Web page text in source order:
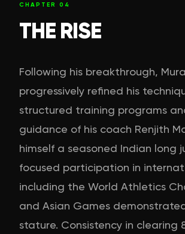
CHAPTER 04
THE RISE
Following his breakthrough,
progressively refined his
structured training programs
guidance of his coach Renjith
himself a seasoned Indian long
focused participation in
including the World Athletics
and Asian Games
stature. Consistency in clearing